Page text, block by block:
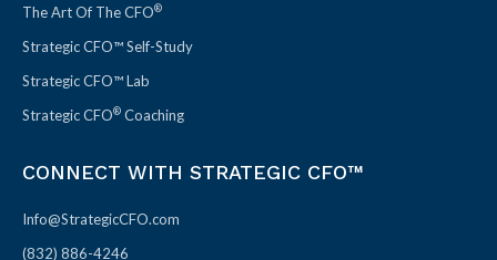
The Art Of The CFO®
Strategic CFO™ Self-Study
Strategic CFO™ Lab
Strategic CFO® Coaching
CONNECT WITH STRATEGIC CFO™
Info@StrategicCFO.com
(832) 886-4246